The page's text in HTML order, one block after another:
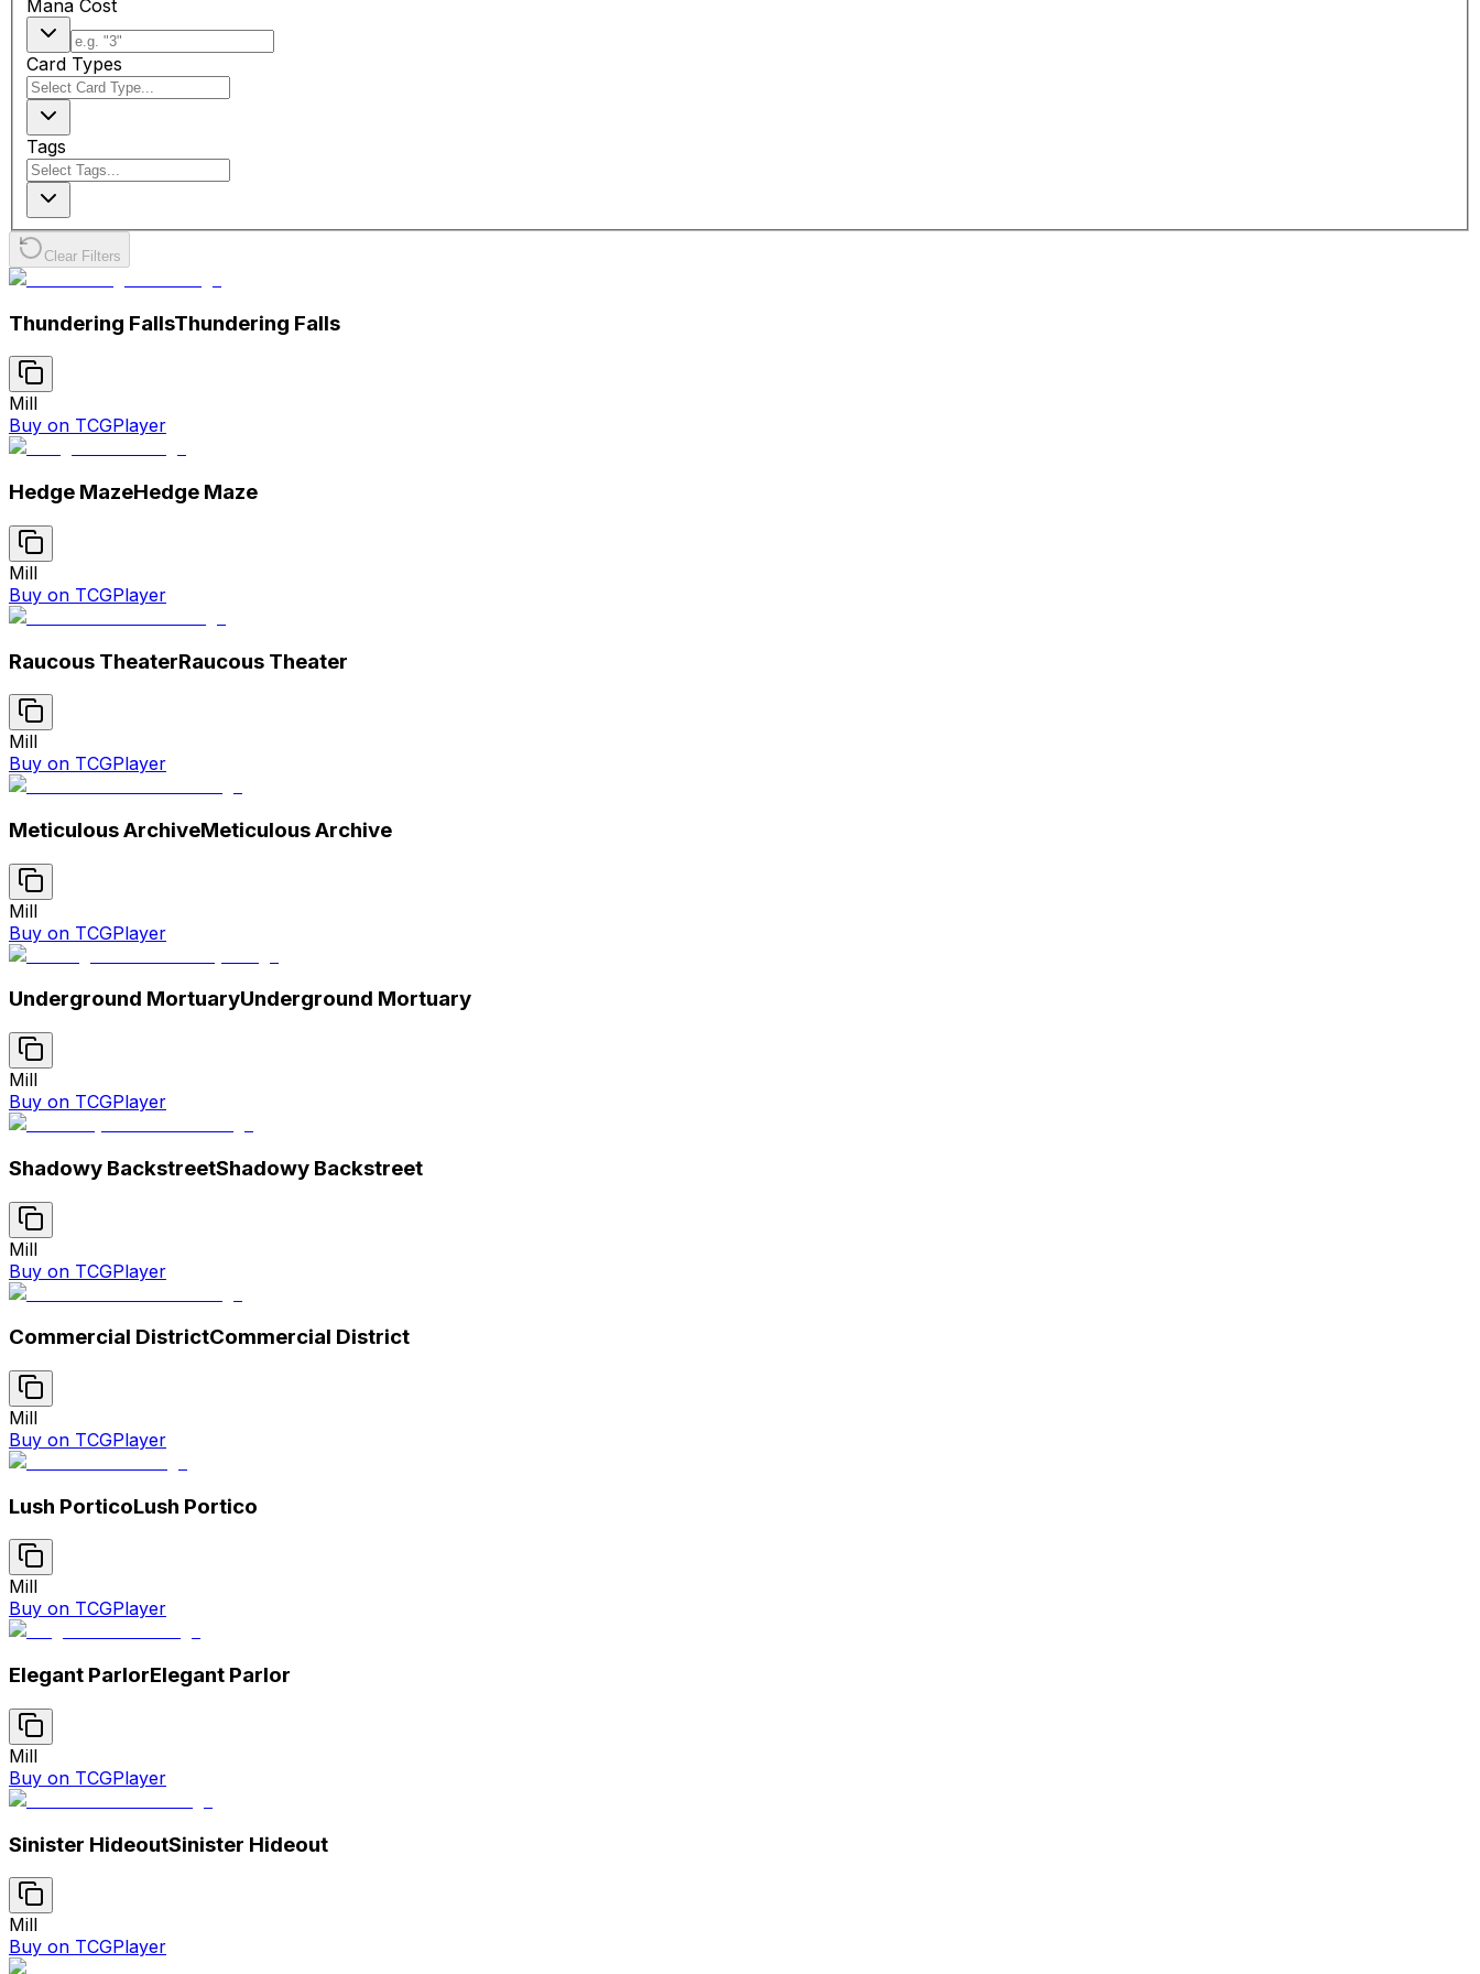
Mana Cost
Card Types
Tags
Clear Filters
Thundering FallsThundering Falls
Mill
Buy on TCGPlayer
Hedge MazeHedge Maze
Mill
Buy on TCGPlayer
Raucous TheaterRaucous Theater
Mill
Buy on TCGPlayer
Meticulous ArchiveMeticulous Archive
Mill
Buy on TCGPlayer
Underground MortuaryUnderground Mortuary
Mill
Buy on TCGPlayer
Shadowy BackstreetShadowy Backstreet
Mill
Buy on TCGPlayer
Commercial DistrictCommercial District
Mill
Buy on TCGPlayer
Lush PorticoLush Portico
Mill
Buy on TCGPlayer
Elegant ParlorElegant Parlor
Mill
Buy on TCGPlayer
Sinister HideoutSinister Hideout
Mill
Buy on TCGPlayer